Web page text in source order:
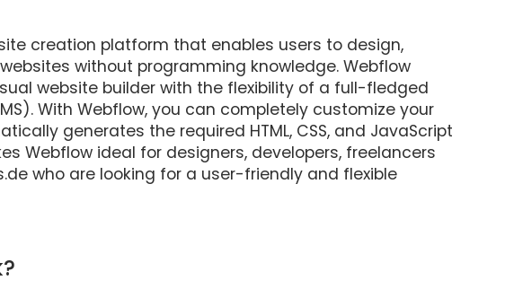
creation platform that enables users to design,
without programming knowledge. Webflow
website builder with the flexibility of a full-fledged
With Webflow, you can completely customize your
generates the required HTML, CSS, and JavaScript
Webflow ideal for designers, developers, freelancers
who are looking for a user-friendly and flexible